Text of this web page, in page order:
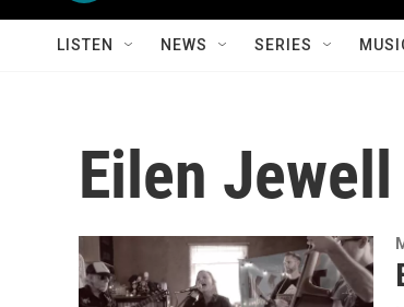
LISTEN NEWS SERIES
Eilen Jewell